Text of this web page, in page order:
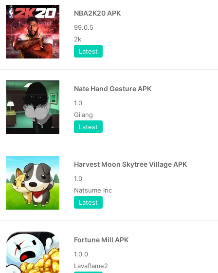
NBA2K20 APK
99.0.5
2k
Latest
Nate Hand Gesture APK
1.0
Gilang
Latest
Harvest Moon Skytree Village APK
1.0
Natsume Inc
Latest
Fortune Mill APK
1.0.0
Lavaflame2